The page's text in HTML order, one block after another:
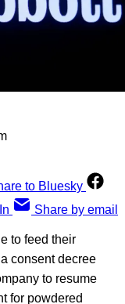
to Bluesky
Share by email
to feed their
consent decree
to resume
for powdered